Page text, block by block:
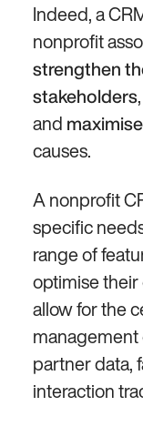
Indeed, a
nonprofit
strengthen
stakeholders,
and
causes.
A nonprofit
specific
range of
optimise
allow for the
management
partner data,
interaction